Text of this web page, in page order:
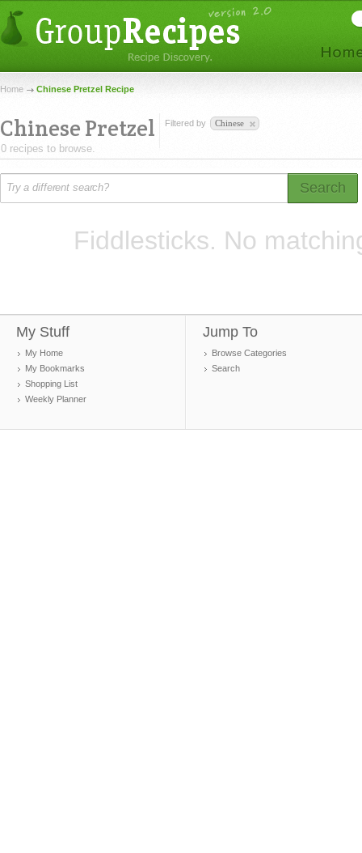
Home Chinese Pretzel Recipe
Chinese Pretzel
0 recipes to browse.
Filtered by Chinese
Search
Fiddlesticks. No
My Stuff
My Home
My Bookmarks
Shopping List
Weekly Planner
Jump To
Browse Categories
Search